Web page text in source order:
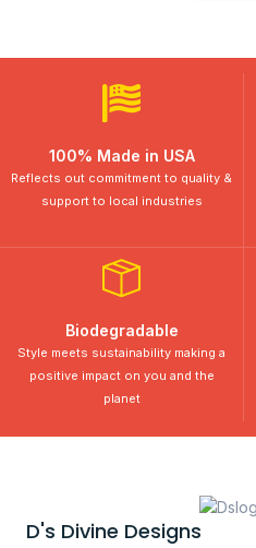
100% Made in USA
Reflects out commitment to quality &
support to local industries
Biodegradable
Style meets sustainability making a
positive impact on you and the
planet
D's Divine Designs